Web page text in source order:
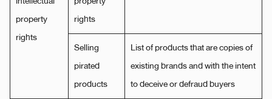
property
rights
rights
Selling
pirated
products
List of products that are copies of
existing brands and with the intent
to deceive or defraud buyers